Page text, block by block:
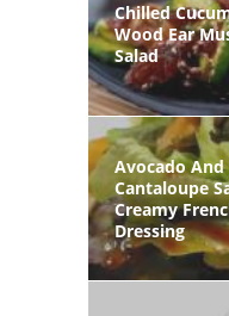
Chilled
Wood Ear
Salad
Avocado And
Cantaloupe
Creamy
Dressing